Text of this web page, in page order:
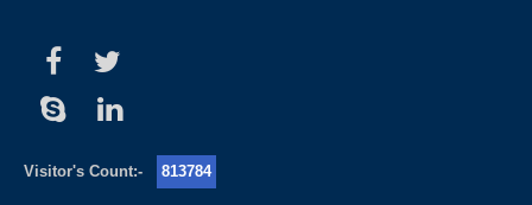
Visitor's Count:- 813784